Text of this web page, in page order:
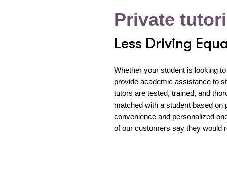
Private
Less Driving
Whether your student is looking
provide academic assistance to
tutors are tested, trained, and
matched with a student based on
convenience and personalized
of our customers say they would